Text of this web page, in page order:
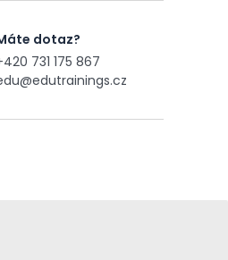
dotaz?
731 175 867